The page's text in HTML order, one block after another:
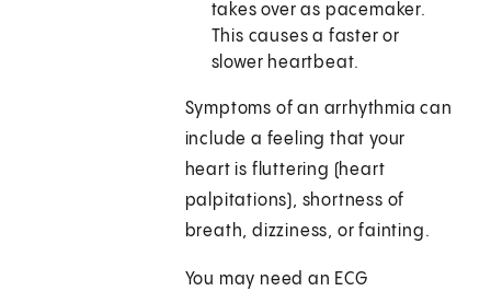
takes over as pacemaker.
This causes a faster or
slower heartbeat.
Symptoms of an arrhythmia can
include a feeling that your
heart is fluttering (heart
palpitations), shortness of
breath, dizziness, or fainting.
You may need an ECG